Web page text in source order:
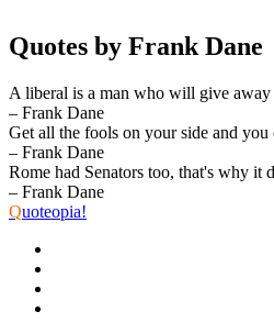
Quotes by Frank Dane
A liberal is a man who will give
– Frank Dane
Get all the fools on your side and you
– Frank Dane
Rome had Senators too, that's why it
– Frank Dane
Quoteopia!